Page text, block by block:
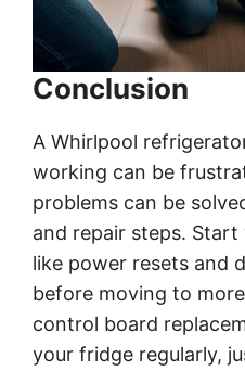
Conclusion
A Whirlpool
working can be
problems can be
and repair steps.
like power resets and
before moving to
control board
your fridge regularly,